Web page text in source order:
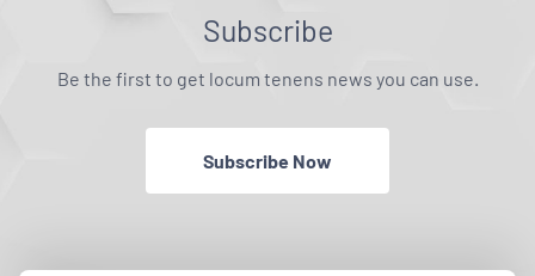
Subscribe
Be the first to get locum tenens news you can use.
Subscribe Now